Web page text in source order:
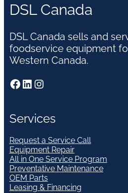
DSL Canada
DSL Canada sells and
foodservice equipment
Western Canada.
Facebook LinkedIn Instagram
Services
Request a Service Call
Equipment Repair
All in One Service Program
Preventative Maintenance
OEM Parts
Leasing & Financing